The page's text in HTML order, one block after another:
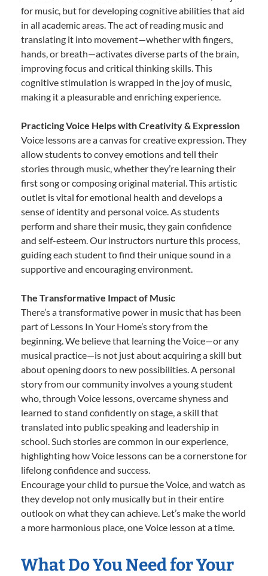
for music, but for developing cognitive abilities that aid
in all academic areas. The act of reading music and
translating it into movement—whether with fingers,
hands, or breath—activates diverse parts of the brain,
improving focus and critical thinking skills. This
cognitive stimulation is wrapped in the joy of music,
making it a pleasurable and enriching experience.
Practicing Voice Helps with Creativity & Expression
Voice lessons are a canvas for creative expression. They
allow students to convey emotions and tell their
stories through music, whether they’re learning their
first song or composing original material. This artistic
outlet is vital for emotional health and develops a
sense of identity and personal voice. As students
perform and share their music, they gain confidence
and self-esteem. Our instructors nurture this process,
guiding each student to find their unique sound in a
supportive and encouraging environment.
The Transformative Impact of Music
There’s a transformative power in music that has been
part of Lessons In Your Home’s story from the
beginning. We believe that learning the Voice—or any
musical practice—is not just about acquiring a skill but
about opening doors to new possibilities. A personal
story from our community involves a young student
who, through Voice lessons, overcame shyness and
learned to stand confidently on stage, a skill that
translated into public speaking and leadership in
school. Such stories are common in our experience,
highlighting how Voice lessons can be a cornerstone for
lifelong confidence and success.
Encourage your child to pursue the Voice, and watch as
they develop not only musically but in their entire
outlook on what they can achieve. Let’s make the world
a more harmonious place, one Voice lesson at a time.
What Do You Need for Your